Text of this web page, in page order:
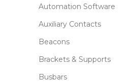
Automation Software
Auxiliary Contacts
Beacons
Brackets & Supports
Busbars